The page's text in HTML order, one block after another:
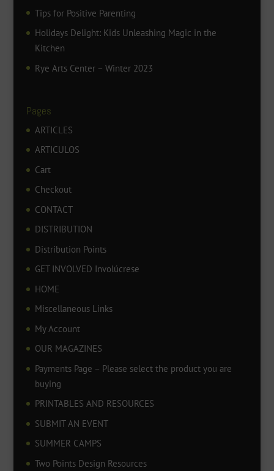
Tips for Positive Parenting
Holidays Delight: Kids Unleashing Magic in the
Kitchen
Rye Arts Center – Winter 2023
Pages
ARTICLES
ARTICULOS
Cart
Checkout
CONTACT
DISTRIBUTION
Distribution Points
GET INVOLVED Involúcrese
HOME
Miscellaneous Links
My Account
OUR MAGAZINES
Payments Page – Please select the product you are
buying
PRINTABLES AND RESOURCES
SUBMIT AN EVENT
SUMMER CAMPS
Two Points Design Resources